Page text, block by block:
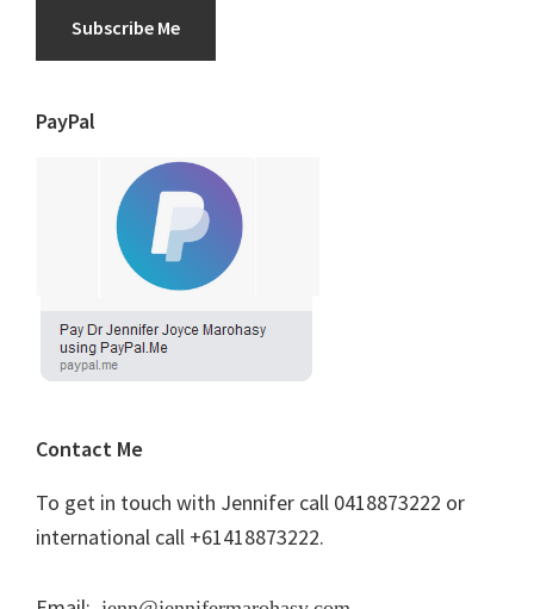
Subscribe Me
PayPal
Contact Me
To get in touch with Jennifer call 0418873222 or
international call +61418873222.